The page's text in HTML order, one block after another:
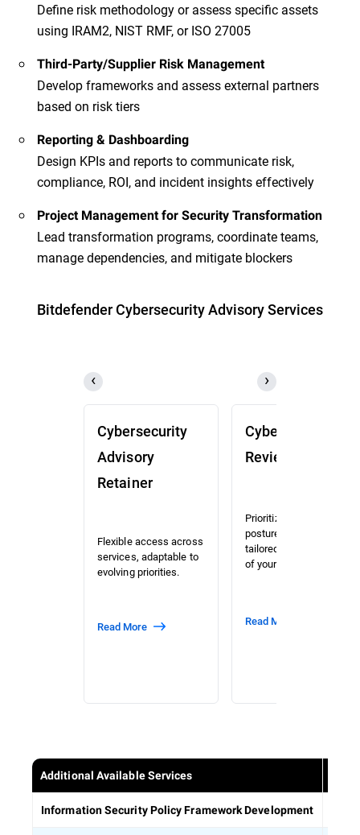
Define risk methodology or assess specific assets
using IRAM2, NIST RMF, or ISO 27005
Third-Party/Supplier Risk Management
Develop frameworks and assess external partners
based on risk tiers
Reporting & Dashboarding
Design KPIs and reports to communicate risk,
compliance, ROI, and incident insights effectively
Project Management for Security Transformation
Lead transformation programs, coordinate teams,
manage dependencies, and mitigate blockers
Bitdefender Cybersecurity Advisory Services
Cybersecurity
Advisory
Retainer
Flexible access across
services, adaptable to
evolving priorities.
Read More
Cybersecurity
Review (CSR)
Prioritized risk and
posture assessment
tailored to the context
of your organization.
Read More
Additional Available Services
Information Security Policy Framework Development